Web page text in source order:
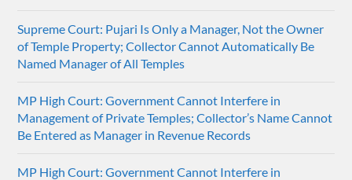
Supreme Court: Pujari Is Only a Manager, Not the Owner
of Temple Property; Collector Cannot Automatically Be
Named Manager of All Temples
MP High Court: Government Cannot Interfere in
Management of Private Temples; Collector’s Name Cannot
Be Entered as Manager in Revenue Records
MP High Court: Government Cannot Interfere in